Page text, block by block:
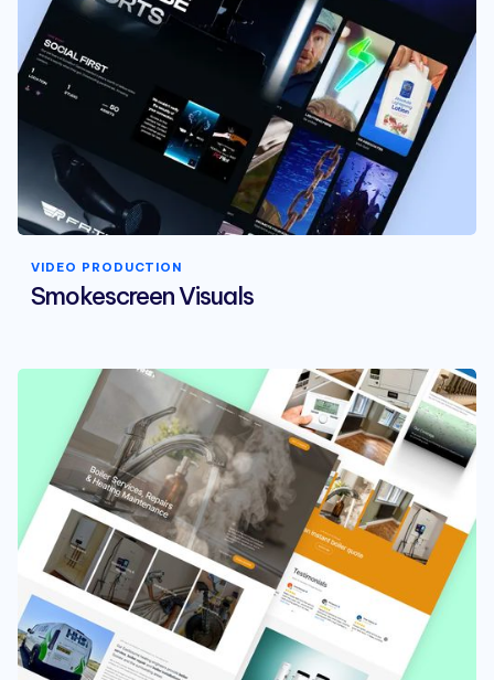
VIDEO PRODUCTION
Smokescreen Visuals